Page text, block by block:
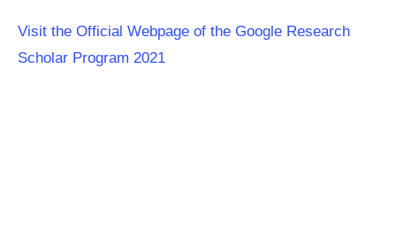
Visit the Official Webpage of the Google Research
Scholar Program 2021